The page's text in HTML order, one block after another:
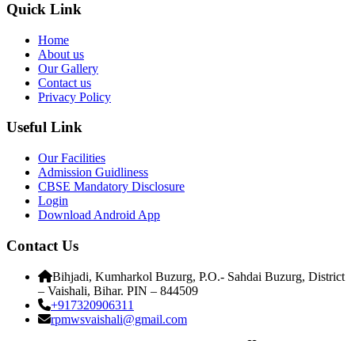
Quick Link
Home
About us
Our Gallery
Contact us
Privacy Policy
Useful Link
Our Facilities
Admission Guidliness
CBSE Mandatory Disclosure
Login
Download Android App
Contact Us
Bihjadi, Kumharkol Buzurg, P.O.- Sahdai Buzurg, District
– Vaishali, Bihar. PIN – 844509
+917320906311
rpmwsvaishali@gmail.com